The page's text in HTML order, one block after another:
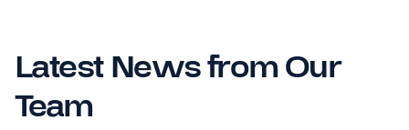
Latest News from Our
Team